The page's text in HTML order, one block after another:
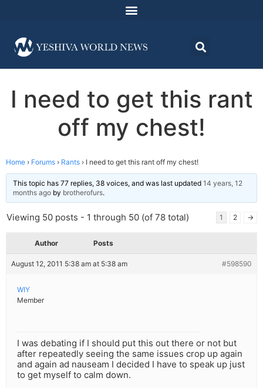
I need to get this rant
off my chest!
Home › Forums › Rants › I need to get this rant off my chest!
This topic has 77 replies, 38 voices, and was last updated 14 years, 12
months ago by brotherofurs.
Viewing 50 posts - 1 through 50 (of 78 total) 1 2 →
Author Posts
August 12, 2011 5:38 am at 5:38 am #598590
WIY
Member
I was debating if I should put this out there or not but
after repeatedly seeing the same issues crop up again
and again ad nauseam I decided I have to speak up just
to get myself to calm down.